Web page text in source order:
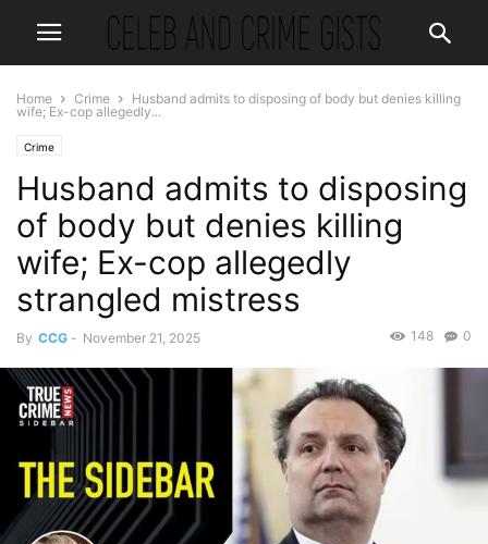
Home Crime
Husband admits to disposing of body but denies killing
wife; Ex-cop allegedly...
Crime
Husband admits to disposing
of body but denies killing
wife; Ex-cop allegedly
strangled mistress
By CCG - November 21, 2025 0
148